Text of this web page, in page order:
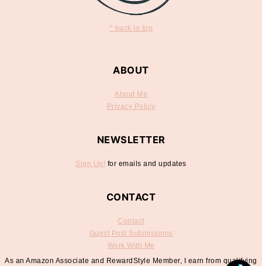
^ back to top
ABOUT
About Me
Privacy Policy
NEWSLETTER
Sign Up! for emails and updates
CONTACT
Contact
Guest Post Submissions
Work With Me
As an Amazon Associate and RewardStyle Member, I earn from qualifying